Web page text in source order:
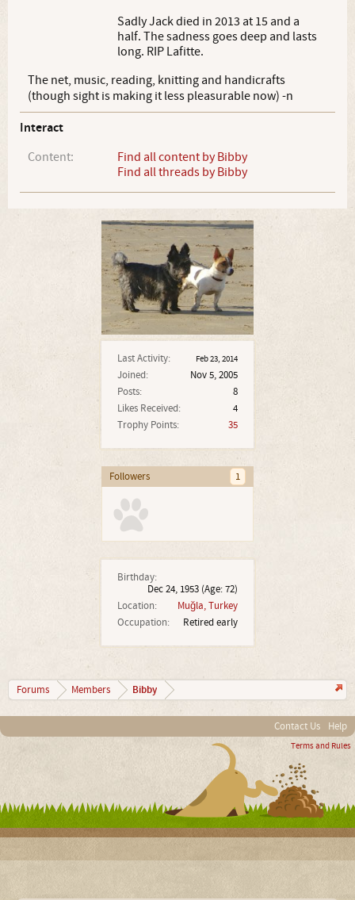
Last Activity: Feb 23, 2014
Joined:
Nov 5, 2005
Posts:
8
Likes Received:
4
Trophy Points:
35
Followers 1
Birthday:
Dec 24, 1953 (Age: 72)
Location:
Muğla, Turkey
Occupation:
Retired early
Sadly Jack died in 2013 at 15 and a
half. The sadness goes deep and lasts
long. RIP Lafitte.
The net, music, reading, knitting and handicrafts
(though sight is making it less pleasurable now) -n
Interact
Content:
Find all content by Bibby
Find all threads by Bibby
Forums Members Bibby
Contact Us Help
Terms and Rules